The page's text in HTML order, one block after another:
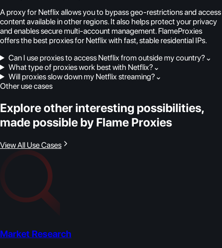
A proxy for Netflix allows you to bypass geo-restrictions and access
content available in other regions. It also helps protect your privacy
and enables secure multi-account management. FlameProxies
offers the best proxies for Netflix with fast, stable residential IPs.
Can I use proxies to access Netflix from outside my country? ⌄
What type of proxies work best with Netflix? ⌄
Will proxies slow down my Netflix streaming? ⌄
Other use cases
Explore other interesting possibilities,
made possible by Flame Proxies
View All Use Cases
Market Research